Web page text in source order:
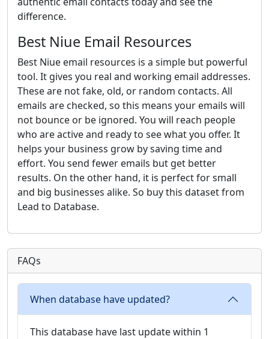
difference.
Best Niue Email Resources
Best Niue email resources is a simple but powerful
tool. It gives you real and working email addresses.
These are not fake, old, or random contacts. All
emails are checked, so this means your emails will
not bounce or be ignored. You will reach people
who are active and ready to see what you offer. It
helps your business grow by saving time and
effort. You send fewer emails but get better
results. On the other hand, it is perfect for small
and big businesses alike. So buy this dataset from
Lead to Database.
FAQs
When database have updated?
This database have last update within 1